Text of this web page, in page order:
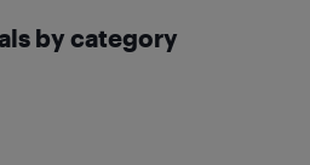
by category